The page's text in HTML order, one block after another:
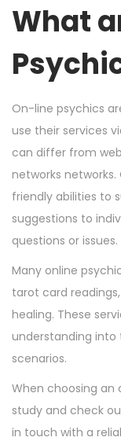
0
4
What
On-line psychics
use their services
can differ from
networks
friendly abilities to
suggestions to
questions or issues.
Many online
tarot card
healing. These
understanding into
scenarios.
When choosing an
study and check
in touch with a